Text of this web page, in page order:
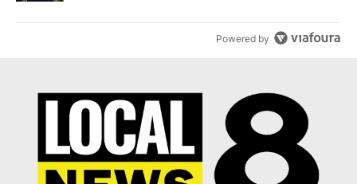
Powered by